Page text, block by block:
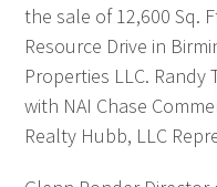
the sale of 12,600 Sq.
Resource Drive in
Properties LLC.
with NAI Chase
Realty Hubb, LLC